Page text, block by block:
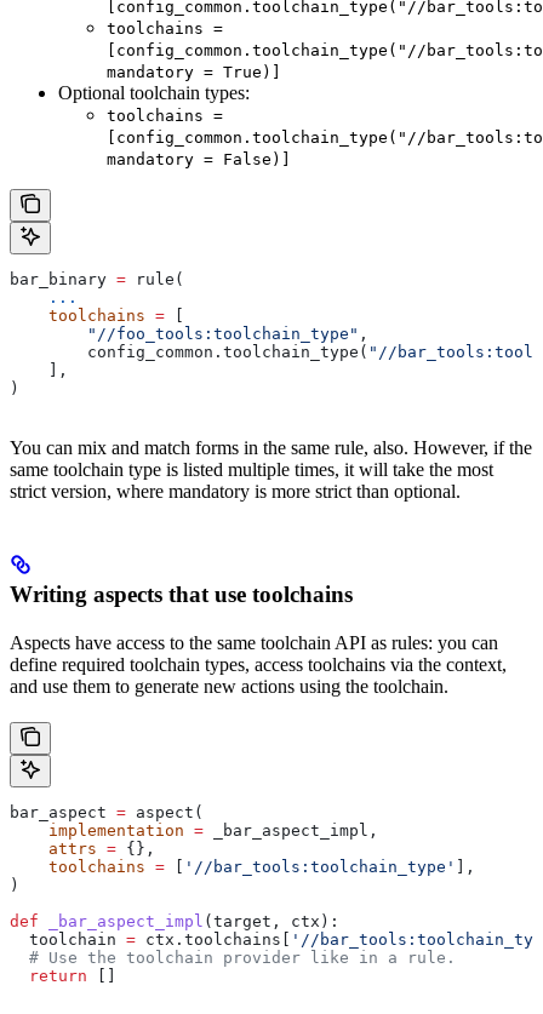
[config_common.toolchain_type("//
toolchains =
[config_common.toolchain_type("//
mandatory = True)]
Optional toolchain types:
toolchains =
[config_common.toolchain_type("//
mandatory = False)]
bar_binary = rule(
    ...
    toolchains
=
        "//foo_tools:toolchain_type"
,
        config_common.toolchain_type(
"//
    ],
)
You can mix and match forms in the same rule, also. However, if the
same toolchain type is listed multiple times, it will take the most
strict version, where mandatory is more strict than optional.
Writing aspects that use toolchains
Aspects have access to the same toolchain API as rules: you can
define required toolchain types, access toolchains via the context,
and use them to generate new actions using the toolchain.
bar_aspect = aspect(
    implementation
= _bar_aspect_impl,
    attrs
= {},
    toolchains
= '//bar_tools:toolchain_type'
],
)
def _bar_aspect_impl ( target , ctx ):
  toolchain
= ctx.toolchains[
'//
  # Use the toolchain provider like in a rule.
  return